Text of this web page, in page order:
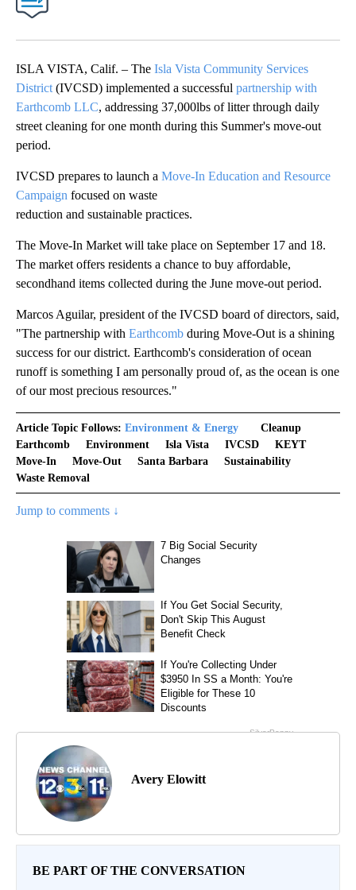
ISLA VISTA, Calif. – The Isla Vista Community Services
District (IVCSD) implemented a successful partnership with
Earthcomb LLC, addressing 37,000lbs of litter through daily
street cleaning for one month during this Summer's move-out
period.
IVCSD prepares to launch a Move-In Education and Resource
Campaign focused on waste
reduction and sustainable practices.
The Move-In Market will take place on September 17 and 18.
The market offers residents a chance to buy affordable,
secondhand items collected during the June move-out period.
Marcos Aguilar, president of the IVCSD board of directors, said,
"The partnership with Earthcomb during Move-Out is a shining
success for our district. Earthcomb's consideration of ocean
runoff is something I am personally proud of, as the ocean is one
of our most precious resources."
Article Topic Follows: Environment & Energy
Cleanup
Earthcomb
Environment Isla Vista IVCSD
KEYT
Move-In
Move-Out Santa Barbara
Sustainability
Waste Removal
Jump to comments ↓
Avery Elowitt
BE PART OF THE CONVERSATION